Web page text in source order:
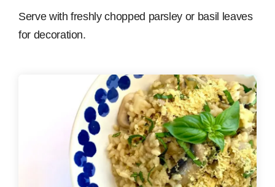
Serve with freshly chopped parsley or basil leaves
for decoration.